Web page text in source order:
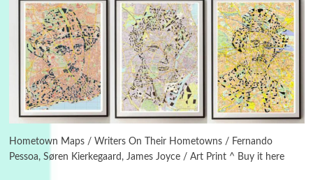
Hometown Maps / Writers On Their Hometowns / Fernando
Pessoa, Søren Kierkegaard, James Joyce / Art Print ^ Buy it here
Manuscripts and letters Love
Letters to Merce Cunningham | John Cage,
New York, 1943-44
6 Poems Pop +
Ah! Sunflower | A poem by William Blake,
1794 + A song by The Fugs, 1965